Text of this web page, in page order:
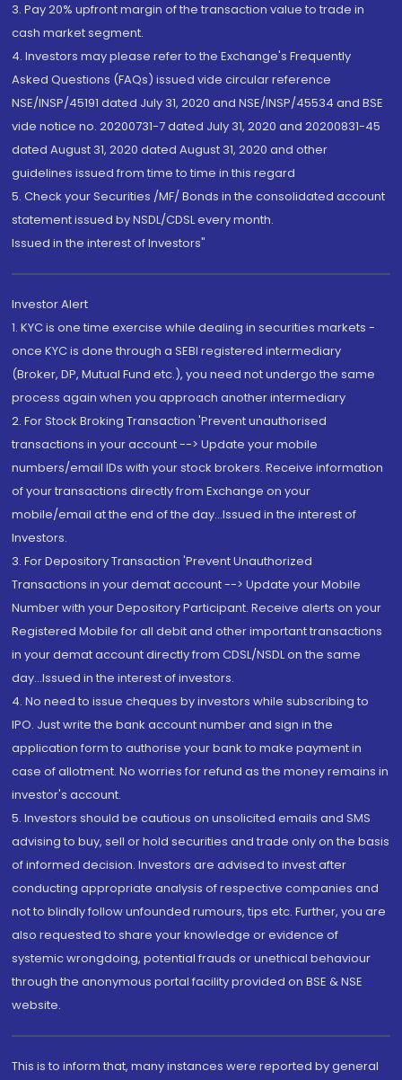
3. Pay 20% upfront margin of the transaction value to trade in
cash market segment.
4. Investors may please refer to the Exchange's Frequently
Asked Questions (FAQs) issued vide circular reference
NSE/INSP/45191 dated July 31, 2020 and NSE/INSP/45534 and BSE
vide notice no. 20200731-7 dated July 31, 2020 and 20200831-45
dated August 31, 2020 dated August 31, 2020 and other
guidelines issued from time to time in this regard
5. Check your Securities /MF/ Bonds in the consolidated account
statement issued by NSDL/CDSL every month.
Issued in the interest of Investors"
Investor Alert
1. KYC is one time exercise while dealing in securities markets -
once KYC is done through a SEBI registered intermediary
(Broker, DP, Mutual Fund etc.), you need not undergo the same
process again when you approach another intermediary
2. For Stock Broking Transaction 'Prevent unauthorised
transactions in your account --> Update your mobile
numbers/email IDs with your stock brokers. Receive information
of your transactions directly from Exchange on your
mobile/email at the end of the day...Issued in the interest of
Investors.
3. For Depository Transaction 'Prevent Unauthorized
Transactions in your demat account --> Update your Mobile
Number with your Depository Participant. Receive alerts on your
Registered Mobile for all debit and other important transactions
in your demat account directly from CDSL/NSDL on the same
day...Issued in the interest of investors.
4. No need to issue cheques by investors while subscribing to
IPO. Just write the bank account number and sign in the
application form to authorise your bank to make payment in
case of allotment. No worries for refund as the money remains in
investor's account.
5. Investors should be cautious on unsolicited emails and SMS
advising to buy, sell or hold securities and trade only on the basis
of informed decision. Investors are advised to invest after
conducting appropriate analysis of respective companies and
not to blindly follow unfounded rumours, tips etc. Further, you are
also requested to share your knowledge or evidence of
systemic wrongdoing, potential frauds or unethical behaviour
through the anonymous portal facility provided on BSE & NSE
website.
This is to inform that, many instances were reported by general